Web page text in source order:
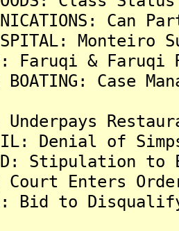
Faruqi &
BOATING: Case
Underpays
IL: Denial of
Stipulation
Court Enters
Bid to